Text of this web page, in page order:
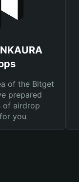
of the Bitget
prepared
of airdrop
you